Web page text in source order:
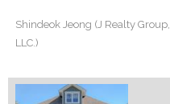
Shindeok Jeong (J Realty Group,
LLC.)